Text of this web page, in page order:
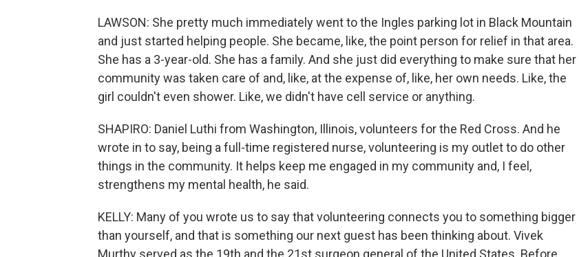
LAWSON: She pretty much immediately went to the Ingles parking lot in Black Mountain
and just started helping people. She became, like, the point person for relief in that area.
She has a 3-year-old. She has a family. And she just did everything to make sure that her
community was taken care of and, like, at the expense of, like, her own needs. Like, the
girl couldn't even shower. Like, we didn't have cell service or anything.
SHAPIRO: Daniel Luthi from Washington, Illinois, volunteers for the Red Cross. And he
wrote in to say, being a full-time registered nurse, volunteering is my outlet to do other
things in the community. It helps keep me engaged in my community and, I feel,
strengthens my mental health, he said.
KELLY: Many of you wrote us to say that volunteering connects you to something bigger
than yourself, and that is something our next guest has been thinking about. Vivek
Murthy served as the 19th and the 21st surgeon general of the United States. Before